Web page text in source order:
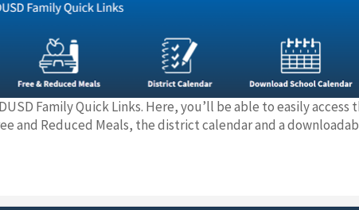
Family Quick Links. Here, you’ll be able to easily access
and Reduced Meals, the district calendar and a